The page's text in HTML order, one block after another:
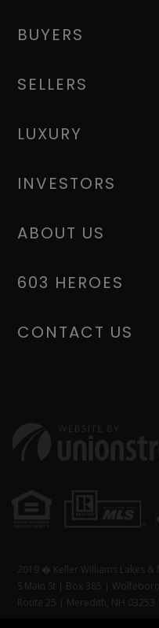
BUYERS
SELLERS
LUXURY
INVESTORS
ABOUT US
603 HEROES
CONTACT US
2019 � Keller Williams Lakes &
S Main St | Box 385 |
Route 25 | Meredith, NH 03253